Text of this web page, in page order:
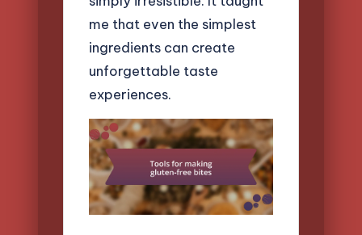
me that even the simplest
ingredients can create
unforgettable taste
experiences.